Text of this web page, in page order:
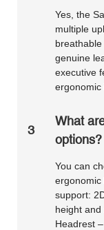
Yes, the
multiple
genuine
executive
ergonomic
3
What
options?
You can
ergonomic
support:
height and
Headrest